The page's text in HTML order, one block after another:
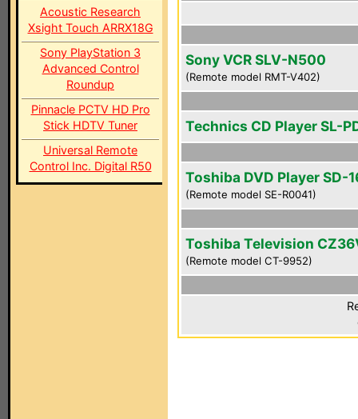
Acoustic Research
Xsight Touch ARRX18G
Sony PlayStation 3
Advanced Control
Roundup
Pinnacle PCTV HD Pro
Stick HDTV Tuner
Universal Remote
Control Inc. Digital R50
Sony VCR SLV-N500
(Remote model RMT-V402)
Technics CD Player SL-
Toshiba DVD Player SD-
(Remote model SE-R0041)
Toshiba Television
(Remote model CT-9952)